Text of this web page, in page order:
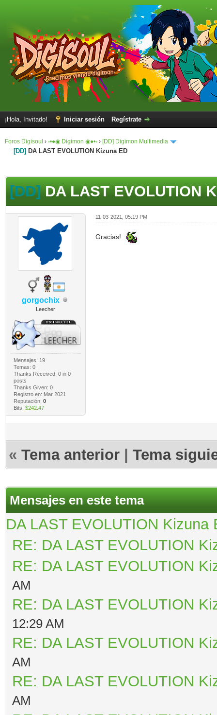
¡Hola, Invitado! Iniciar sesión Regístrate
Foros Digisoul › ◦•●◉ Digimon ◉●•◦ › [DD] Digimon Multimedia
[DD] DA LAST EVOLUTION Kizuna ED
[DD]DA LAST EVOLUTION
gorgochix
Leecher
Mensajes: 19
Temas: 0
Thanks Received: 0in 0
posts
Thanks Given: 0
Registro en: Mar 2021
Reputación: 0
Bits: $242.47
11-03-2021, 05:19 PM
Gracias!
« Tema anterior Tema
Mensajes en este tema
DA LAST EVOLUTION Kizuna
RE: DA LAST EVOLUTION
RE: DA LAST EVOLUTION
AM
RE: DA LAST EVOLUTION
12:29 AM
RE: DA LAST EVOLUTION
AM
RE: DA LAST EVOLUTION
AM